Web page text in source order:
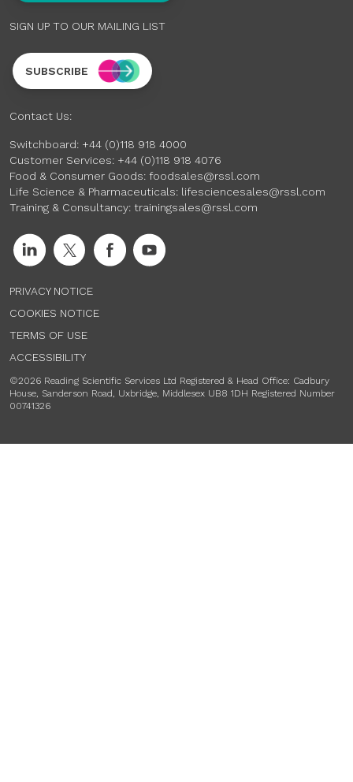
SIGN UP TO OUR MAILING LIST
SUBSCRIBE
Contact Us:
Switchboard: +44 (0)118 918 4000
Customer Services: +44 (0)118 918 4076
Food & Consumer Goods: foodsales@rssl.com
Life Science & Pharmaceuticals: lifesciencesales@rssl.com
Training & Consultancy: trainingsales@rssl.com
PRIVACY NOTICE
COOKIES NOTICE
TERMS OF USE
ACCESSIBILITY
©2026 Reading Scientific Services Ltd Registered & Head Office: Cadbury
House, Sanderson Road, Uxbridge, Middlesex UB8 1DH Registered Number
00741326